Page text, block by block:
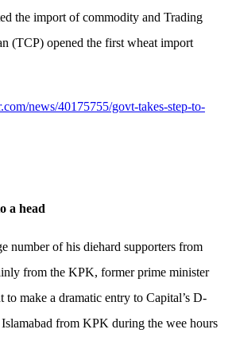
the import of commodity and Trading
(TCP) opened the first wheat import
news/40175755/govt-takes-step-to-
a head
number of his diehard supporters from
from the KPK, former prime minister
to make a dramatic entry to Capital’s D-
from KPK during the wee hours